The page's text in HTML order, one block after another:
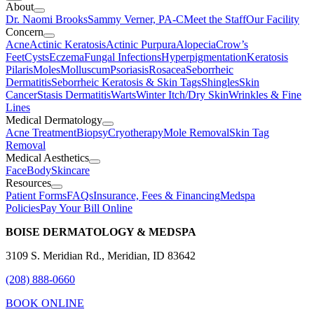
About
Dr. Naomi BrooksSammy Verner, PA-CMeet the StaffOur Facility
Concern
AcneActinic KeratosisActinic PurpuraAlopeciaCrow’s
FeetCystsEczemaFungal InfectionsHyperpigmentationKeratosis
PilarisMolesMolluscumPsoriasisRosaceaSeborrheic
DermatitisSeborrheic Keratosis & Skin TagsShinglesSkin
CancerStasis DermatitisWartsWinter Itch/Dry SkinWrinkles & Fine
Lines
Medical Dermatology
Acne TreatmentBiopsyCryotherapyMole RemovalSkin Tag
Removal
Medical Aesthetics
FaceBodySkincare
Resources
Patient FormsFAQsInsurance, Fees & FinancingMedspa
PoliciesPay Your Bill Online
BOISE DERMATOLOGY & MEDSPA
3109 S. Meridian Rd., Meridian, ID 83642
(208) 888-0660
BOOK ONLINE